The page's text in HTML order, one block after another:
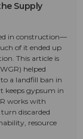
Supply
in construction—
of it ended up
This article is
helped
a landfill ban in
keeps gypsum in
works with
discarded
resource